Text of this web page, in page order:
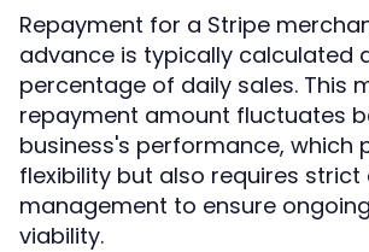
Repayment for a Stripe
advance is typically calculated
percentage of daily sales. This
repayment amount fluctuates
business's performance, which
flexibility but also requires
management to ensure
viability.